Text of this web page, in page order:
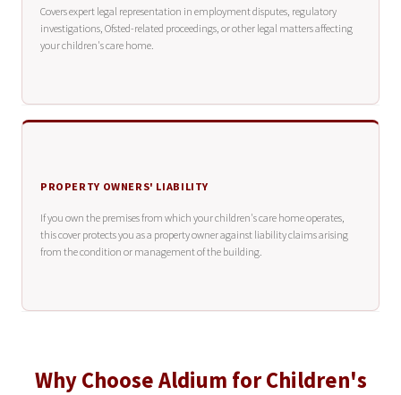
Covers expert legal representation in employment disputes, regulatory
investigations, Ofsted-related proceedings, or other legal matters affecting
your children's care home.
PROPERTY OWNERS' LIABILITY
If you own the premises from which your children's care home operates,
this cover protects you as a property owner against liability claims arising
from the condition or management of the building.
Why Choose Aldium for Children's